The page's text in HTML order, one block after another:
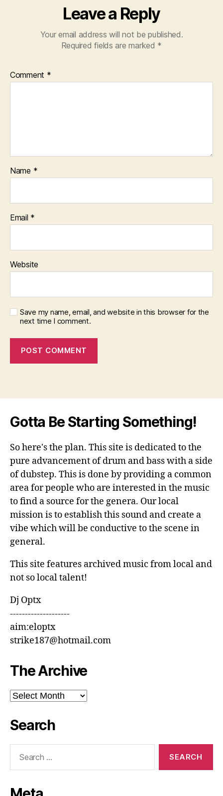
Leave a Reply
Your email address will not be published.
Required fields are marked *
Comment *
Name *
Email *
Website
Save my name, email, and website in this browser for the
next time I comment.
Gotta Be Starting Something!
So here's the plan. This site is dedicated to the
pure advancement of drum and bass with a side
of dubstep. This is done by providing a common
area for people who are interested in the music
to find a source for the genera. Our local
mission is to establish this sound and create a
vibe which will be conductive to the scene in
general.
This site features archived music from local and
not so local talent!
Dj Optx
--------------------
aim:eloptx
strike187@hotmail.com
The Archive
The
Archive
Search